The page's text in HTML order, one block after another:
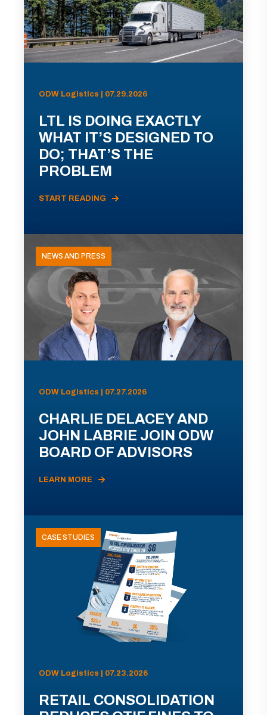
ODW Logistics | 07.29.2026
LTL IS DOING EXACTLY
WHAT IT’S DESIGNED TO
DO; THAT’S THE
PROBLEM
START READING
NEWS AND PRESS
ODW Logistics | 07.27.2026
CHARLIE DELACEY AND
JOHN LABRIE JOIN ODW
BOARD OF ADVISORS
LEARN MORE
CASE STUDIES
ODW Logistics | 07.23.2026
RETAIL CONSOLIDATION